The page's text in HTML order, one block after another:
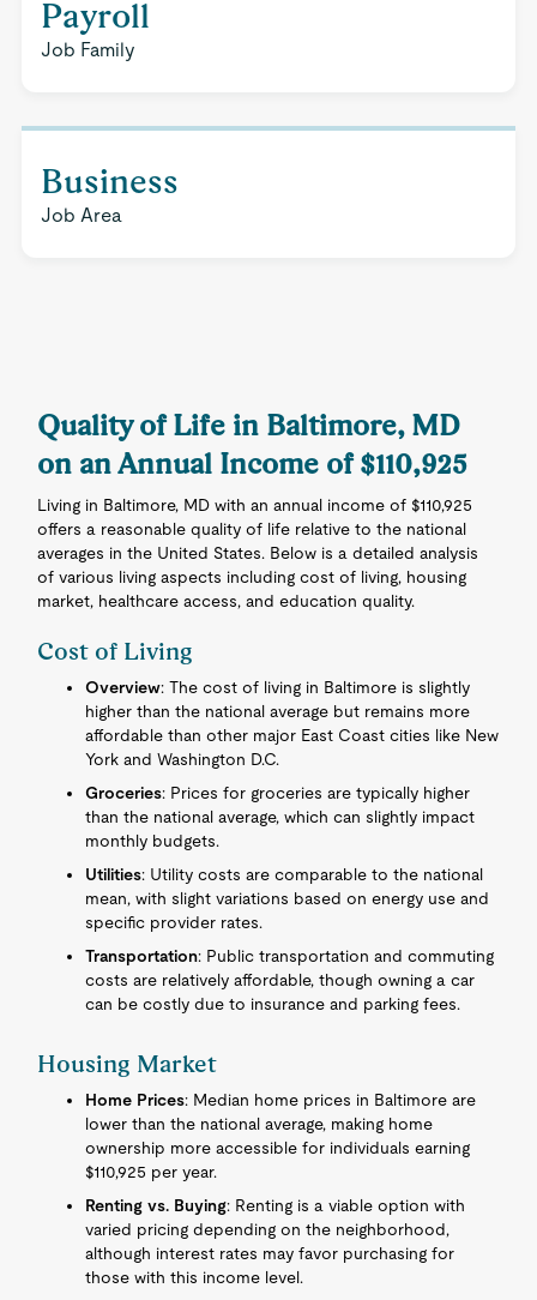
Payroll
Job Family
Business
Job Area
Quality of Life in Baltimore, MD
on an Annual Income of $110,925
Living in Baltimore, MD with an annual income of $110,925
offers a reasonable quality of life relative to the national
averages in the United States. Below is a detailed analysis
of various living aspects including cost of living, housing
market, healthcare access, and education quality.
Cost of Living
Overview: The cost of living in Baltimore is slightly
higher than the national average but remains more
affordable than other major East Coast cities like New
York and Washington D.C.
Groceries: Prices for groceries are typically higher
than the national average, which can slightly impact
monthly budgets.
Utilities: Utility costs are comparable to the national
mean, with slight variations based on energy use and
specific provider rates.
Transportation: Public transportation and commuting
costs are relatively affordable, though owning a car
can be costly due to insurance and parking fees.
Housing Market
Home Prices: Median home prices in Baltimore are
lower than the national average, making home
ownership more accessible for individuals earning
$110,925 per year.
Renting vs. Buying: Renting is a viable option with
varied pricing depending on the neighborhood,
although interest rates may favor purchasing for
those with this income level.